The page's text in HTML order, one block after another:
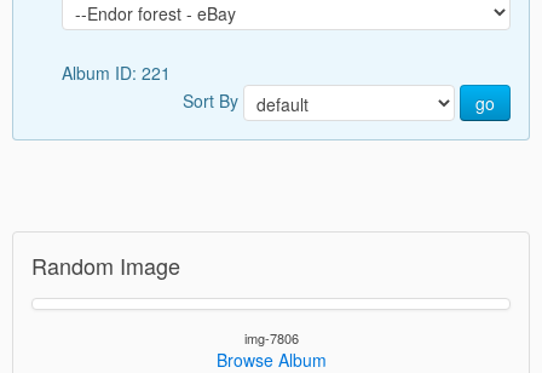
Album ID: 221
Sort By
go
Random Image
img-7806
Browse Album